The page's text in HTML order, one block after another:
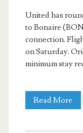
United has
to Bonaire
connection.
on Saturday.
minimum stay
Read More